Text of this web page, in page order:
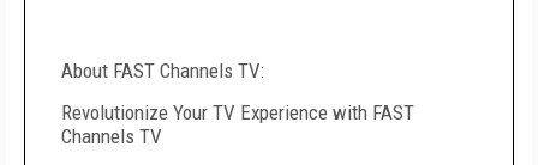
About FAST Channels TV:
Revolutionize Your TV Experience with FAST
Channels TV